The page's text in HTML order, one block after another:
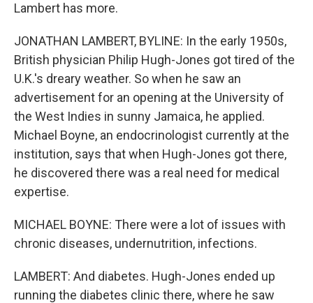
Lambert has more.
JONATHAN LAMBERT, BYLINE: In the early 1950s,
British physician Philip Hugh-Jones got tired of the
U.K.'s dreary weather. So when he saw an
advertisement for an opening at the University of
the West Indies in sunny Jamaica, he applied.
Michael Boyne, an endocrinologist currently at the
institution, says that when Hugh-Jones got there,
he discovered there was a real need for medical
expertise.
MICHAEL BOYNE: There were a lot of issues with
chronic diseases, undernutrition, infections.
LAMBERT: And diabetes. Hugh-Jones ended up
running the diabetes clinic there, where he saw